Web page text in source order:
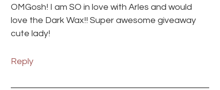
OMGosh! I am SO in love with Arles and would
love the Dark Wax!! Super awesome giveaway
cute lady!
Reply